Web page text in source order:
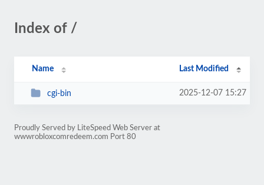
Index of /
Name Last Modified
cgi-bin 2025-12-07 15:27
Proudly Served by LiteSpeed Web Server at
wwwrobloxcomredeem.com Port 80